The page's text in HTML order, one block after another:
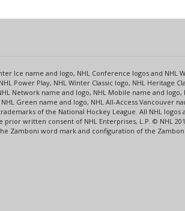
Ice name and logo, NHL Conference logos and NHL
Power Play, NHL Winter Classic logo, NHL Heritage
Network name and logo, NHL Mobile name and logo,
Green name and logo, NHL All-Access Vancouver
of the National Hockey League. All NHL logos
written consent of NHL Enterprises, L.P. © NHL
Zamboni word mark and configuration of the